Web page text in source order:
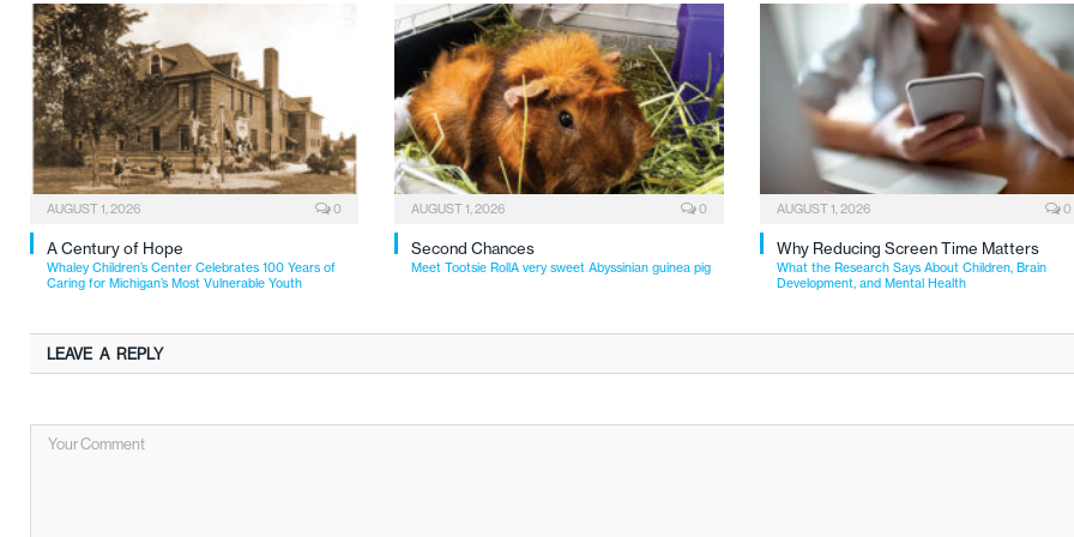
AUGUST 1, 2026 0
A Century of Hope
Whaley Children’s Center Celebrates 100 Years of
Caring for Michigan’s Most Vulnerable Youth
AUGUST 1, 2026 0
Second Chances
Meet Tootsie RollA very sweet Abyssinian guinea pig
AUGUST 1, 2026 0
Why Reducing Screen Time Matters
What the Research Says About Children, Brain
Development, and Mental Health
LEAVE A REPLY